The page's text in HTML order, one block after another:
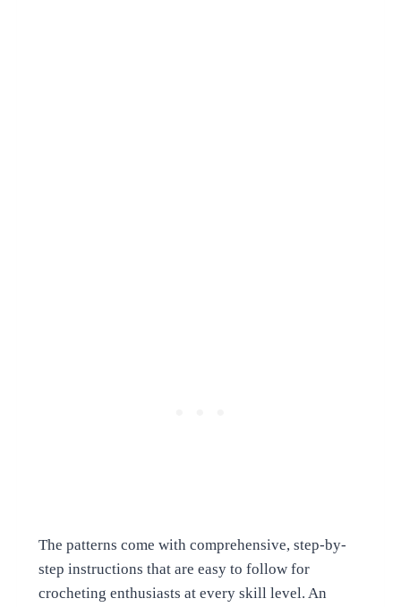
The patterns come with comprehensive, step-by-
step instructions that are easy to follow for
crocheting enthusiasts at every skill level. An